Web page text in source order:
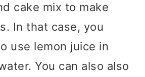
cake mix to make
In that case, you
use lemon juice in
You can also also